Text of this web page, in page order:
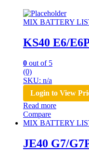
MIX BATTERY
KS40 E6/
0 out of 5
(0)
SKU: n/a
Login to View
Read more
Compare
MIX BATTERY
JE40 G7/